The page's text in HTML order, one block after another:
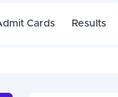
Cards Results